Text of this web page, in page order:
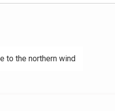
to the northern wind